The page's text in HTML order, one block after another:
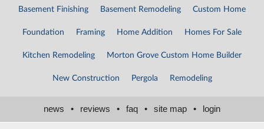
Basement Finishing Basement Remodeling Custom Home
Foundation Framing Home Addition Homes For Sale
Kitchen Remodeling Morton Grove Custom Home Builder
New Construction Pergola Remodeling
news • reviews • faq • site map • login